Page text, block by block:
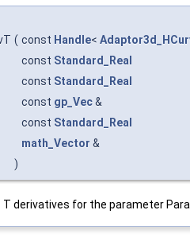
( const Handle<
const Standard_Real
const Standard_Real
const gp_Vec&
const Standard_Real
math_Vector &
)
derivatives for the parameter